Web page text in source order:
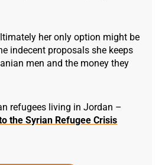
her only option might be
indecent proposals she keeps
men and the money they
refugees living in Jordan –
the Syrian Refugee Crisis